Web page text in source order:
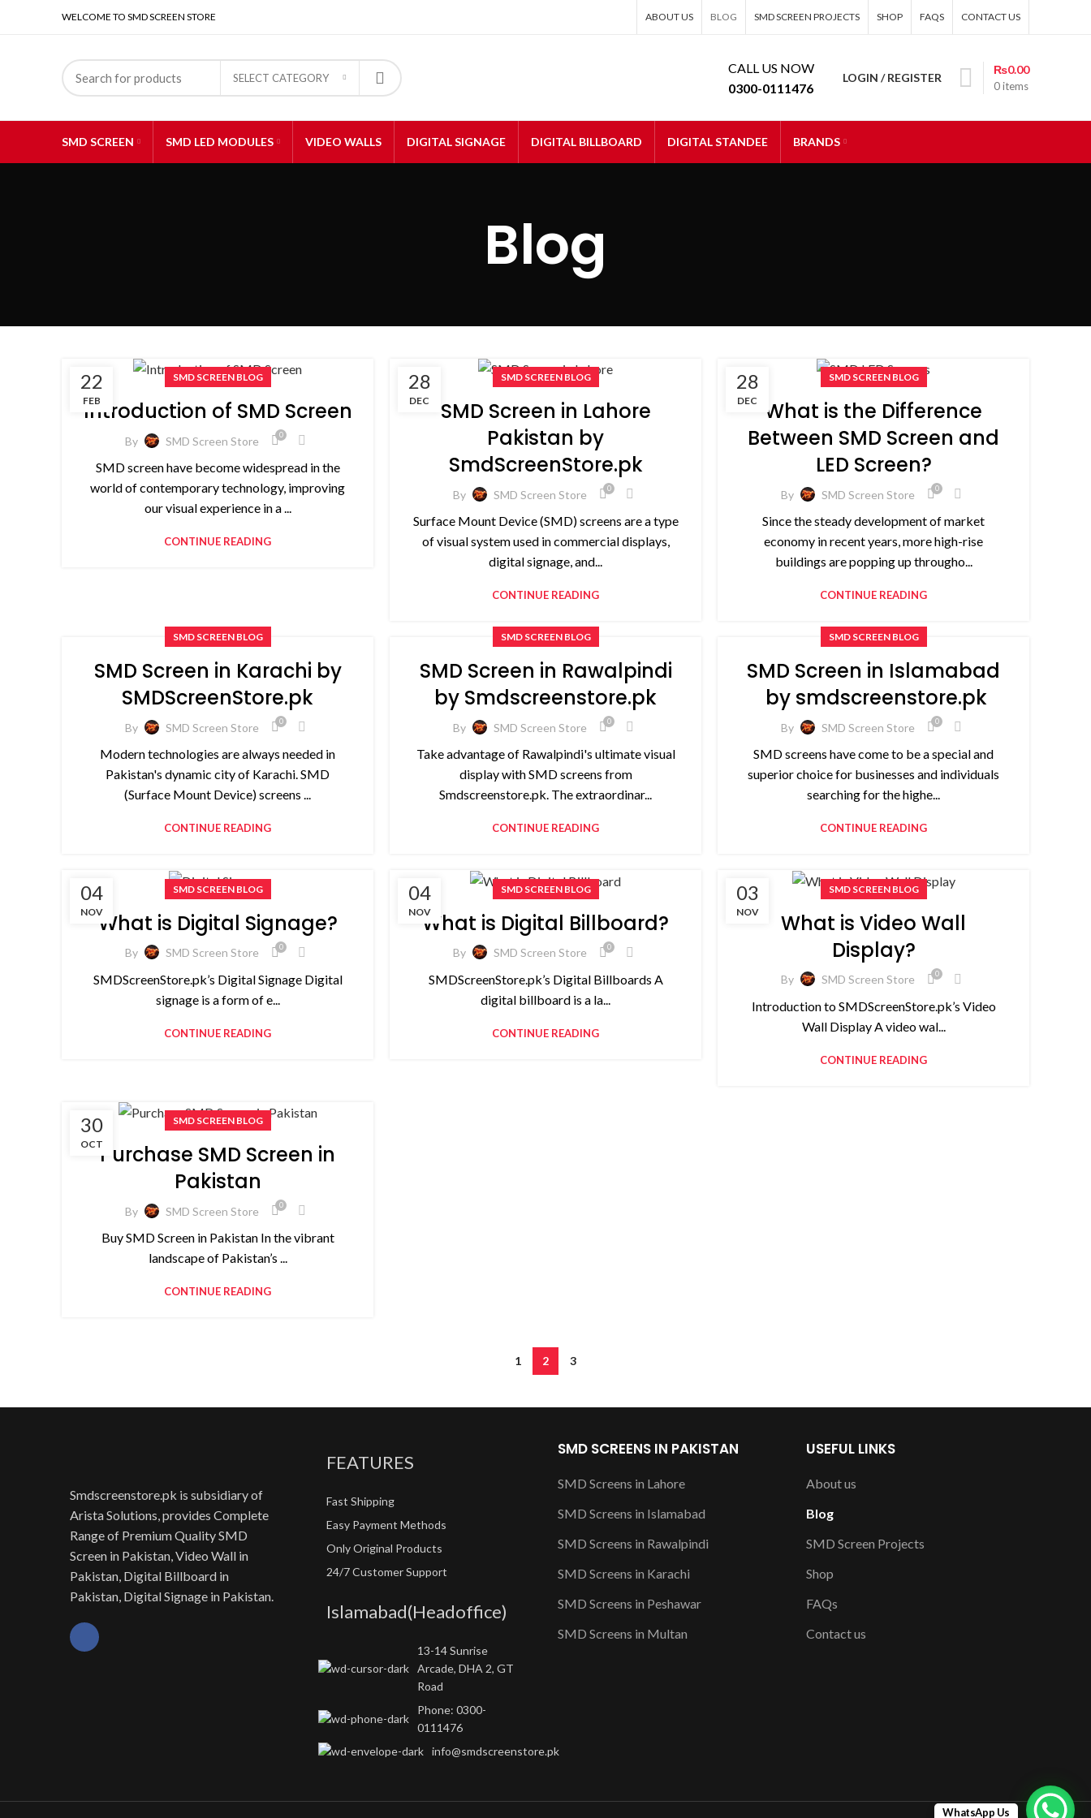
WELCOME TO SMD SCREEN STORE ABOUT US BLOG SMD SCREEN PROJECTS SHOP FAQS CONTACT US
SELECT CATEGORY
CALL US NOW
0300-0111476
LOGIN / REGISTER
0items
₨0.00
SMD SCREEN SMD LED MODULES VIDEO WALLS DIGITAL SIGNAGE DIGITAL BILLBOARD DIGITAL STANDEE BRANDS
Blog
22
FEB
SMD SCREEN BLOG
Introduction of SMD Screen
By SMD Screen Store 0
SMD screen have become widespread in the
world of contemporary technology, improving
our visual experience in a ...
CONTINUE READING
28
DEC
SMD SCREEN BLOG
SMD Screen in Lahore
Pakistan by
SmdScreenStore.pk
By SMD Screen Store 0
Surface Mount Device (SMD) screens are a type
of visual system used in commercial displays,
digital signage, and...
CONTINUE READING
28
DEC
SMD SCREEN BLOG
What is the Difference
Between SMD Screen and
LED Screen?
By SMD Screen Store 0
Since the steady development of market
economy in recent years, more high-rise
buildings are popping up througho...
CONTINUE READING
SMD SCREEN BLOG
SMD Screen in Karachi by
SMDScreenStore.pk
By SMD Screen Store 0
Modern technologies are always needed in
Pakistan's dynamic city of Karachi. SMD
(Surface Mount Device) screens ...
CONTINUE READING
SMD SCREEN BLOG
SMD Screen in Rawalpindi
by Smdscreenstore.pk
By SMD Screen Store 0
Take advantage of Rawalpindi's ultimate visual
display with SMD screens from
Smdscreenstore.pk. The extraordinar...
CONTINUE READING
SMD SCREEN BLOG
SMD Screen in Islamabad
by smdscreenstore.pk
By SMD Screen Store 0
SMD screens have come to be a special and
superior choice for businesses and individuals
searching for the highe...
CONTINUE READING
04
NOV
SMD SCREEN BLOG
What is Digital Signage?
By SMD Screen Store 0
SMDScreenStore.pk’s Digital Signage Digital
signage is a form of e...
CONTINUE READING
04
NOV
SMD SCREEN BLOG
What is Digital Billboard?
By SMD Screen Store 0
SMDScreenStore.pk’s Digital Billboards A
digital billboard is a la...
CONTINUE READING
03
NOV
SMD SCREEN BLOG
What is Video Wall
Display?
By SMD Screen Store 0
Introduction to SMDScreenStore.pk’s Video
Wall Display A video wal...
CONTINUE READING
30
OCT
SMD SCREEN BLOG
Purchase SMD Screen in
Pakistan
By SMD Screen Store 0
Buy SMD Screen in Pakistan In the vibrant
landscape of Pakistan’s ...
CONTINUE READING
1 2 3
Smdscreenstore.pk is subsidiary of
Arista Solutions, provides Complete
Range of Premium Quality SMD
Screen in Pakistan, Video Wall in
Pakistan, Digital Billboard in
Pakistan, Digital Signage in Pakistan.
FEATURES
Fast Shipping
Easy Payment Methods
Only Original Products
24/7 Customer Support
Islamabad(Headoffice)
13-14 Sunrise
Arcade, DHA 2, GT
Road
Phone: 0300-
0111476
info@smdscreenstore.pk
SMD SCREENS IN PAKISTAN
SMD Screens in Lahore
SMD Screens in Islamabad
SMD Screens in Rawalpindi
SMD Screens in Karachi
SMD Screens in Peshawar
SMD Screens in Multan
USEFUL LINKS
About us
Blog
SMD Screen Projects
Shop
FAQs
Contact us
WhatsApp Us